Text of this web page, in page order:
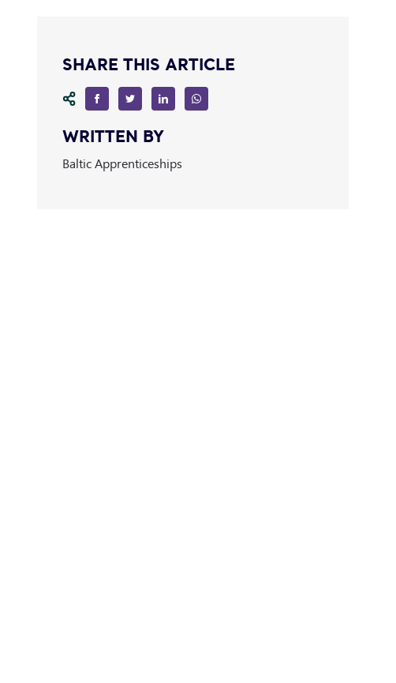
SHARE THIS ARTICLE
WRITTEN BY
Baltic Apprenticeships